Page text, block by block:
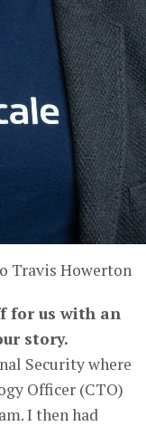
Travis Howerton
for us with an
story.
Security where
Officer (CTO)
I then had